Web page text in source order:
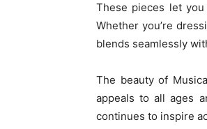
These pieces let
Whether you’re
blends seamlessly
The beauty of
appeals to all ages
continues to inspire